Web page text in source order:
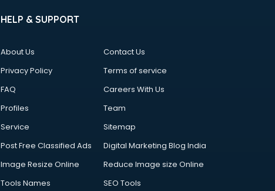
HELP & SUPPORT
About Us
Contact Us
Privacy Policy
Terms of service
FAQ
Careers With Us
Profiles
Team
Service
Sitemap
Post Free Classified Ads
Digital Marketing Blog India
Image Resize Online
Reduce Image size Online
Tools Names
SEO Tools